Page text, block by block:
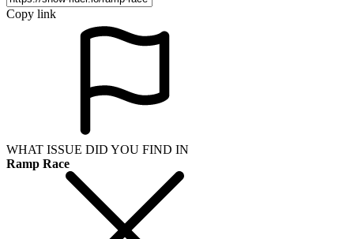
Copy link
WHAT ISSUE DID YOU FIND IN
Ramp Race